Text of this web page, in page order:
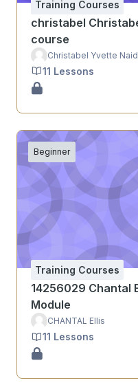
Training Courses
christabel Christabel
course
Christabel Yvette
11 Lessons
Beginner
Training Courses
14256029 Chantal
Module
CHANTAL Ellis
11 Lessons